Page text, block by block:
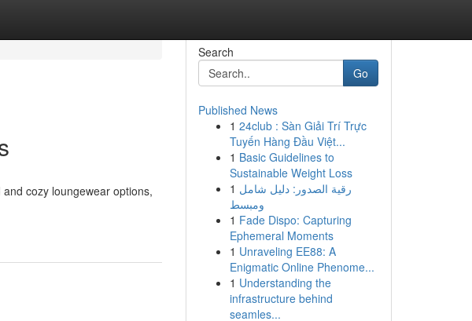
cozy loungewear options,
Search
Go
Published News
1 24club : Sàn Giải Trí Trực
Tuyến Hàng Đầu Việt...
1 Basic Guidelines to
Sustainable Weight Loss
1 رقية الصدور: دليل شامل
ومبسط
1 Fade Dispo: Capturing
Ephemeral Moments
1 Unraveling EE88: A
Enigmatic Online Phenome...
1 Understanding the
infrastructure behind
seamles...